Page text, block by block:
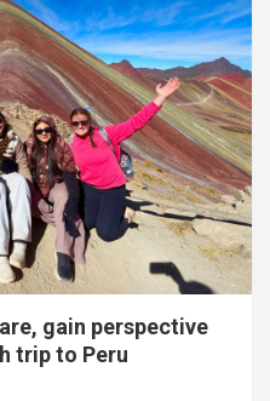
gain perspective
trip to Peru